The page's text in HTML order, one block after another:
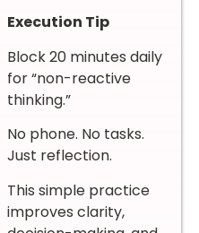
Execution Tip
Block 20 minutes daily
for “non-reactive
thinking.”
No phone. No tasks.
Just reflection.
This simple practice
improves clarity,